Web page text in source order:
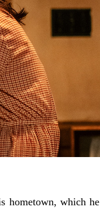
hometown, which he